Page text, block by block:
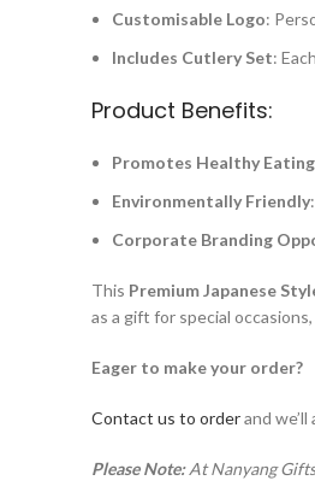
Customisable Logo:
Includes Cutlery Set:
Product Benefits:
Promotes Healthy Eating
Environmentally Friendly
Corporate Branding
This Premium Japanese
as a gift for special
Eager to make your order?
Contact us to orderand
Please Note:At Nanyang